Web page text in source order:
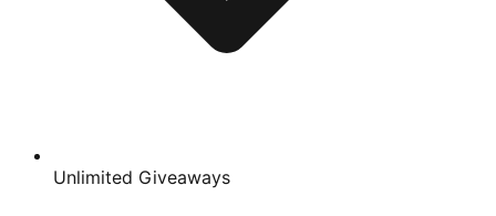
Unlimited Giveaways